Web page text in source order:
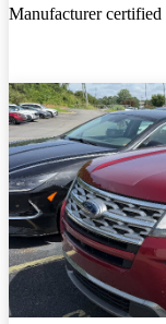
Manufacturer certified